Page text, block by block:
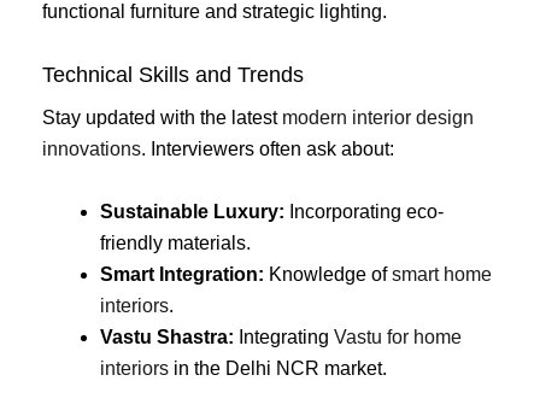
functional furniture and strategic lighting.
Technical Skills and Trends
Stay updated with the latest modern interior design
innovations. Interviewers often ask about:
Sustainable Luxury: Incorporating eco-
friendly materials.
Smart Integration: Knowledge ofsmart home
interiors.
Vastu Shastra: Integrating Vastu for home
interiors in the Delhi NCR market.